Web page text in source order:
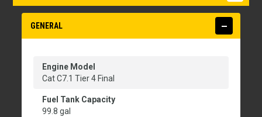
GENERAL
Engine Model
Cat C7.1 Tier 4 Final
Fuel Tank Capacity
99.8 gal